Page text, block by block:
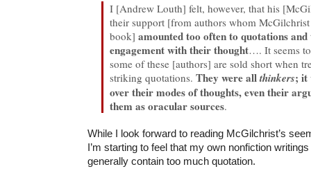
I [Andrew Louth] felt, however, that his
their support [from authors whom
book]amounted too often to quotations
engagement with their thought…. It seems
some of these [authors] are sold short when
striking quotations.They were allthinkers; it
over their modes of thoughts, even their
them as oracular sources.
While I look forward to reading McGilchrist’s
I’m starting to feel that my own nonfiction
generally contain too much quotation.